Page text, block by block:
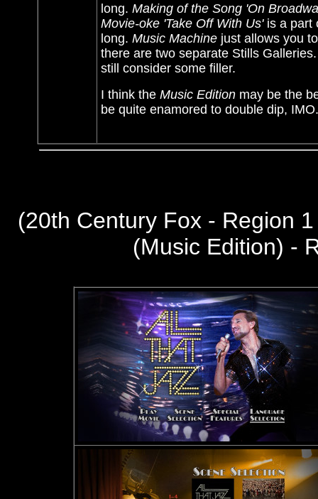
long. Making of the Song 'On
Movie-oke 'Take Off With Us' is a part
long. Music Machinejust allows you
there are two separate Stills
still consider some filler.
I think the Music Editionmay be the
be quite enamored to double dip, IMO.
(20th Century Fox - Region
(Music Edition) -